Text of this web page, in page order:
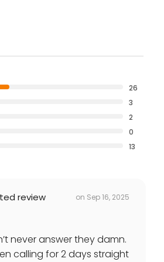
26
3
2
0
13
review on Sep 16, 2025
never answer they damn.
calling for 2 days straight